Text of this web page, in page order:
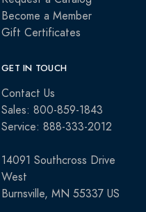
Become a Member
Gift Certificates
GET IN TOUCH
Contact Us
Sales: 800-859-1843
Service: 888-333-2012
14091 Southcross Drive
West
Burnsville, MN 55337 US